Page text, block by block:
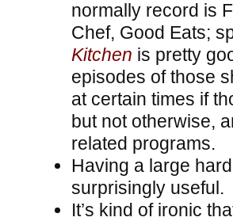
normally record is
Chef, Good Eats;
Kitchen is pretty
episodes of those
at certain times if
but not otherwise,
related programs.
Having a large
surprisingly useful.
It’s kind of ironic